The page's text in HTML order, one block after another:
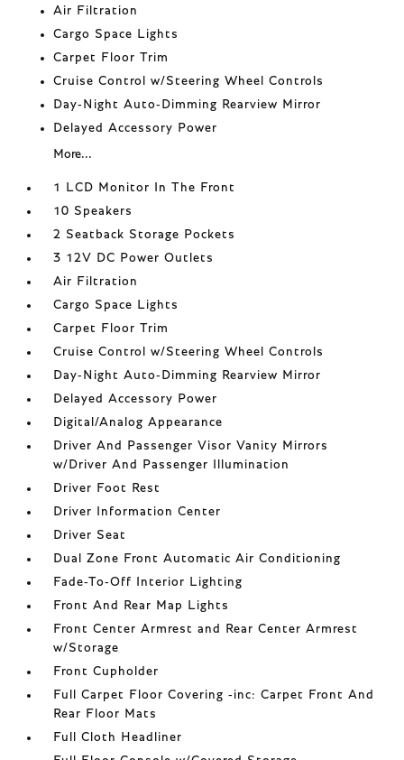
Air Filtration
Cargo Space Lights
Carpet Floor Trim
Cruise Control w/Steering Wheel Controls
Day-Night Auto-Dimming Rearview Mirror
Delayed Accessory Power
More...
1 LCD Monitor In The Front
10 Speakers
2 Seatback Storage Pockets
3 12V DC Power Outlets
Air Filtration
Cargo Space Lights
Carpet Floor Trim
Cruise Control w/Steering Wheel Controls
Day-Night Auto-Dimming Rearview Mirror
Delayed Accessory Power
Digital/Analog Appearance
Driver And Passenger Visor Vanity Mirrors
w/Driver And Passenger Illumination
Driver Foot Rest
Driver Information Center
Driver Seat
Dual Zone Front Automatic Air Conditioning
Fade-To-Off Interior Lighting
Front And Rear Map Lights
Front Center Armrest and Rear Center Armrest
w/Storage
Front Cupholder
Full Carpet Floor Covering -inc: Carpet Front And
Rear Floor Mats
Full Cloth Headliner